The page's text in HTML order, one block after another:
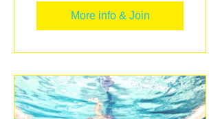
More info & Join